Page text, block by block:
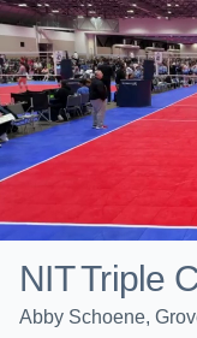
NIT Triple
Abby Schoene,